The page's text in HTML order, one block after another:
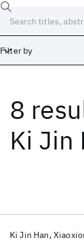
Filter by
8
Ki Jin
Ki Jin Han
Date
Start